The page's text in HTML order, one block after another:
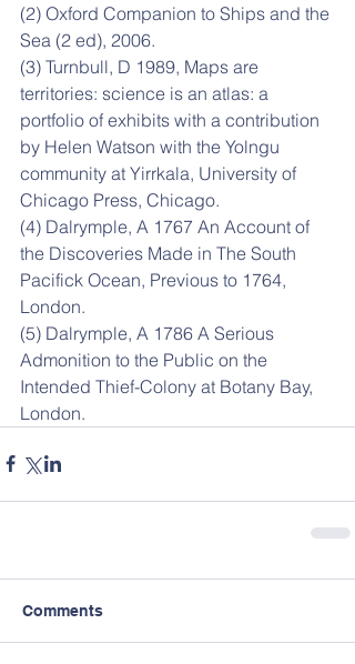
(2) Oxford Companion to Ships and the
Sea (2 ed), 2006.
(3) Turnbull, D 1989, Maps are
territories: science is an atlas: a
portfolio of exhibits with a contribution
by Helen Watson with the Yolngu
community at Yirrkala, University of
Chicago Press, Chicago.
(4) Dalrymple, A 1767 An Account of
the Discoveries Made in The South
Pacifick Ocean, Previous to 1764,
London.
(5) Dalrymple, A 1786 A Serious
Admonition to the Public on the
Intended Thief-Colony at Botany Bay,
London.
Comments